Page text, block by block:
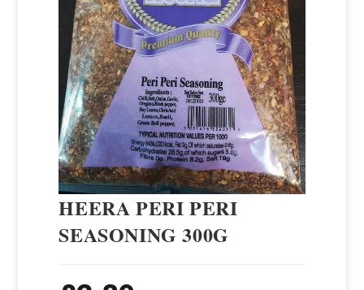
HEERA PERI PERI
SEASONING 300G